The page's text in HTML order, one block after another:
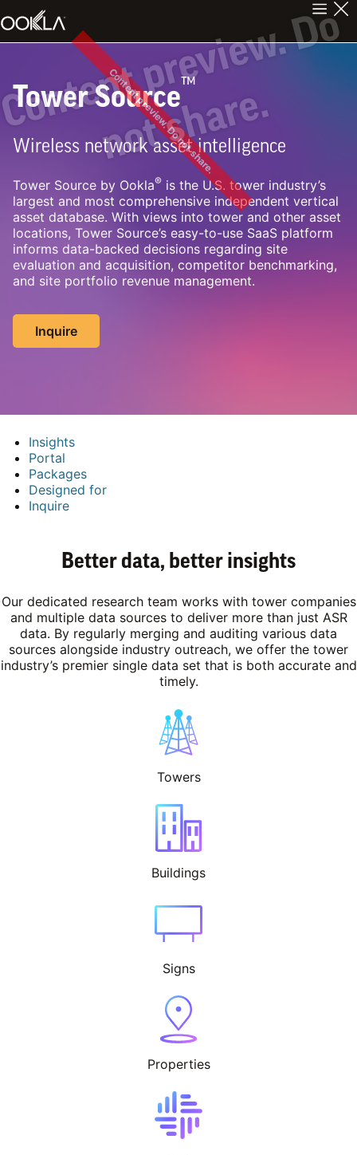
Content preview. Do not share.
o
.
Tower Source™
Wireless network asset intelligence
Tower Source by Ookla® is the U.S. tower industry’s
largest and most comprehensive independent vertical
asset database. With views into tower and other asset
locations, Tower Source’s easy-to-use SaaS platform
informs data-backed decisions regarding site
evaluation and acquisition, competitor benchmarking,
and site portfolio revenue management.
Inquire
Insights
Portal
Packages
Designed for
Inquire
Better data, better insights
Our dedicated research team works with tower companies
and multiple data sources to deliver more than just ASR
data. By regularly merging and auditing various data
sources alongside industry outreach, we offer the tower
industry’s premier single data set that is both accurate and
timely.
Towers
Buildings
Signs
Properties